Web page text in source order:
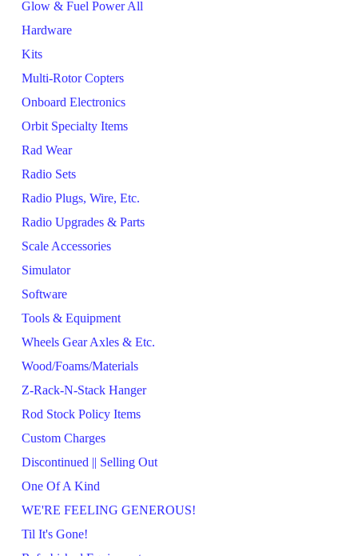
Glow & Fuel Power All
Hardware
Kits
Multi-Rotor Copters
Onboard Electronics
Orbit Specialty Items
Rad Wear
Radio Sets
Radio Plugs, Wire, Etc.
Radio Upgrades & Parts
Scale Accessories
Simulator
Software
Tools & Equipment
Wheels Gear Axles & Etc.
Wood/Foams/Materials
Z-Rack-N-Stack Hanger
Rod Stock Policy Items
Custom Charges
Discontinued || Selling Out
One Of A Kind
WE'RE FEELING GENEROUS!
Til It's Gone!